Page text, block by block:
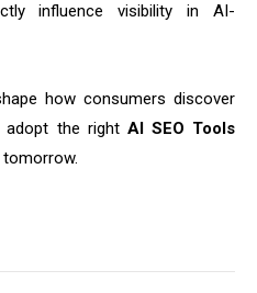
influence visibility in AI-
how consumers discover
adopt the right AI SEO Tools